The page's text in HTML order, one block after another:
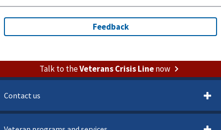
Talk to theVeterans Crisis Linenow
Contact us